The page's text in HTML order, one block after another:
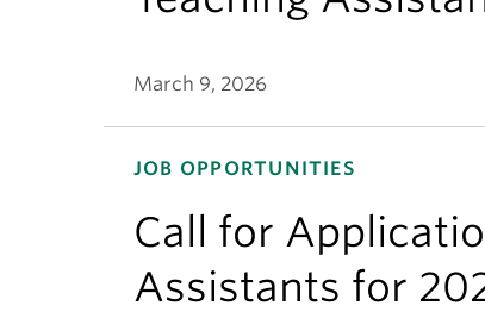
March 9, 2026
JOB OPPORTUNITIES
Call for
Assistants for